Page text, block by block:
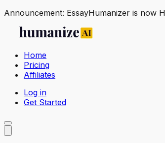
Announcement: EssayHumanizer is now
Home
Pricing
Affiliates
Log in
Get Started